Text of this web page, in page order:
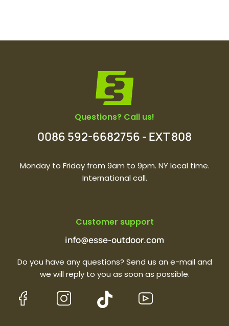
Questions? Call us!
0086 592-6682756 - EXT 808
Monday to Friday from 9am to 9pm. NY local time.
International call.
Customer support
info@esse-outdoor.com
Do you have any questions? Send us an e-mail and
we will reply to you as soon as possible.